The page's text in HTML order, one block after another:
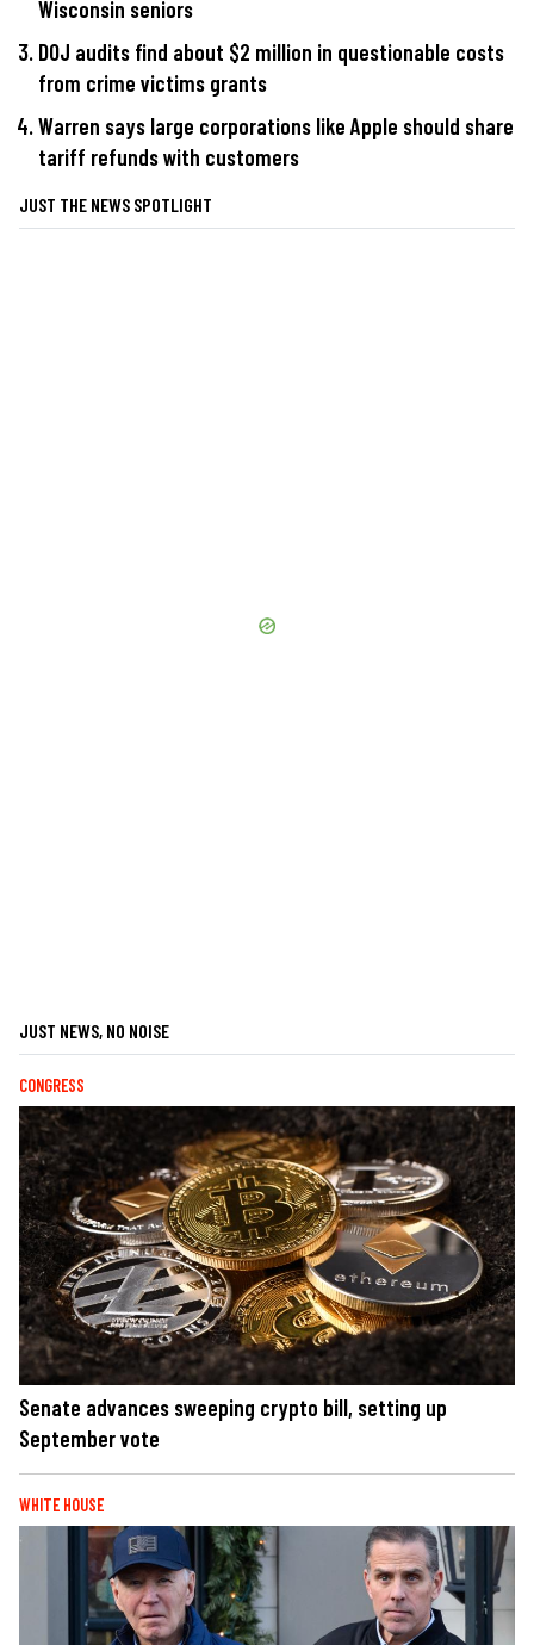
Wisconsin seniors
DOJ audits find about $2 million in questionable costs
from crime victims grants
Warren says large corporations like Apple should share
tariff refunds with customers
JUST THE NEWS SPOTLIGHT
JUST NEWS, NO NOISE
CONGRESS
Senate advances sweeping crypto bill, setting up
September vote
WHITE HOUSE